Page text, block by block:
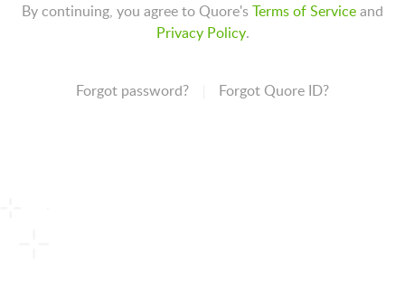
By continuing, you agree to Quore'sTerms of Serviceand
Privacy Policy.
Forgot password? Forgot Quore ID?